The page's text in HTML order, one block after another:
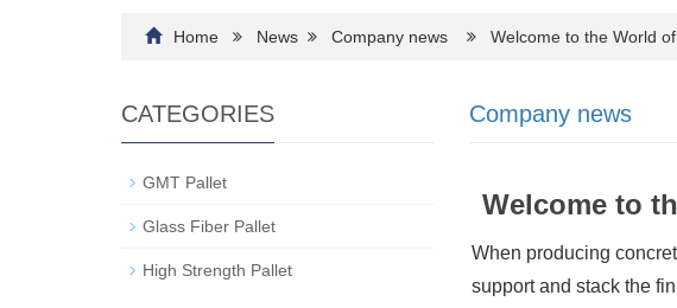
Home News Company news Welcome to the World
Company news
Welcome to
When producing
support and stack the
CATEGORIES
GMT Pallet
Glass Fiber Pallet
High Strength Pallet